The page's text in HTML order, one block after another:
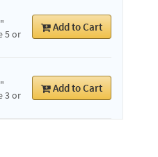
5 or
Add to Cart
3 or
Add to Cart